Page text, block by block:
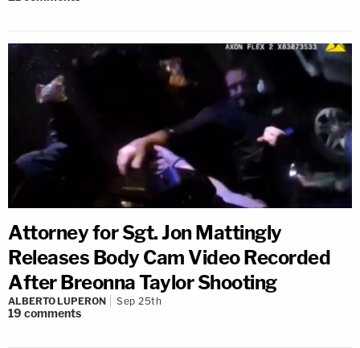
Attorney for Sgt. Jon Mattingly
Releases Body Cam Video Recorded
After Breonna Taylor Shooting
ALBERTO LUPERON Sep 25th
19 comments